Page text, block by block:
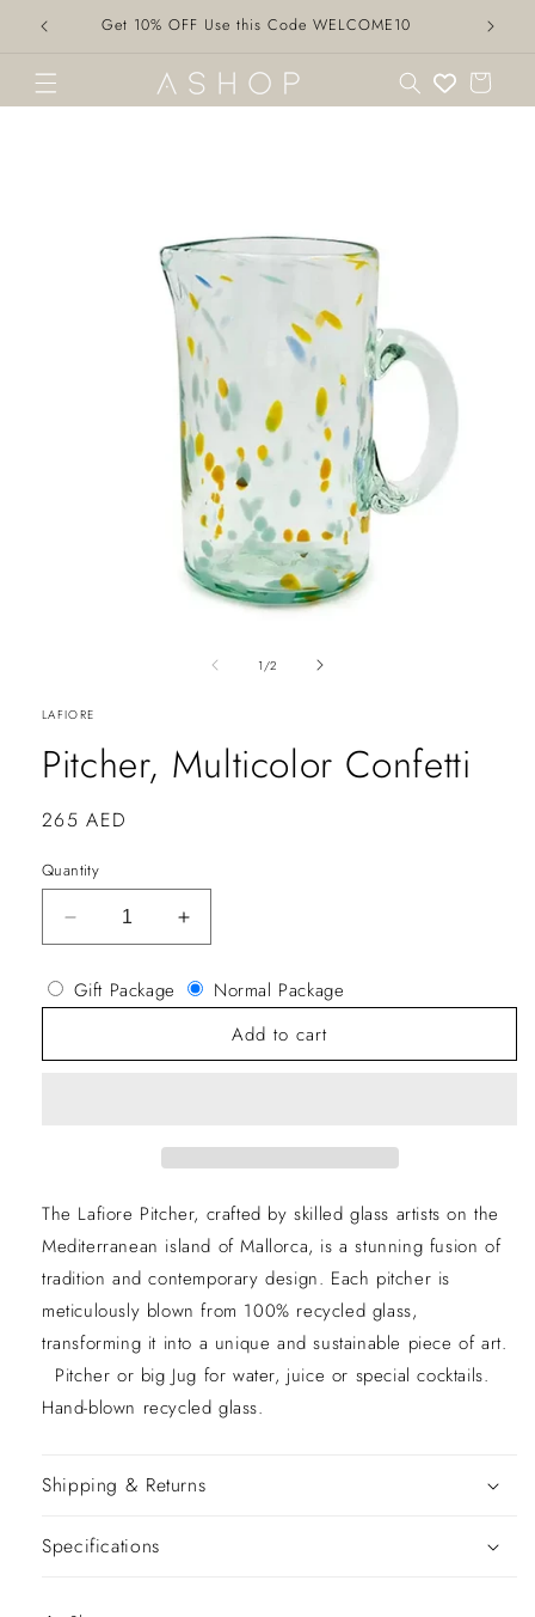
Skip to
content
Get 10% OFF Use this Code WELCOME10
Cart
1 /of
2
LAFIORE
Pitcher, Multicolor Confetti
Regular
265 AED
Quantity
Decrease
quantity
for
Pitcher,
Increase
quantity
for
Pitcher,
Multicolor
Gift Package
Normal Package
Add to cart
The Lafiore Pitcher, crafted by skilled glass artists on the
Mediterranean island of Mallorca, is a stunning fusion of
tradition and contemporary design. Each pitcher is
meticulously blown from 100% recycled glass,
transforming it into a unique and sustainable piece of art.
Pitcher or big Jug for water, juice or special cocktails.
Hand-blown recycled glass.
Shipping & Returns
Specifications